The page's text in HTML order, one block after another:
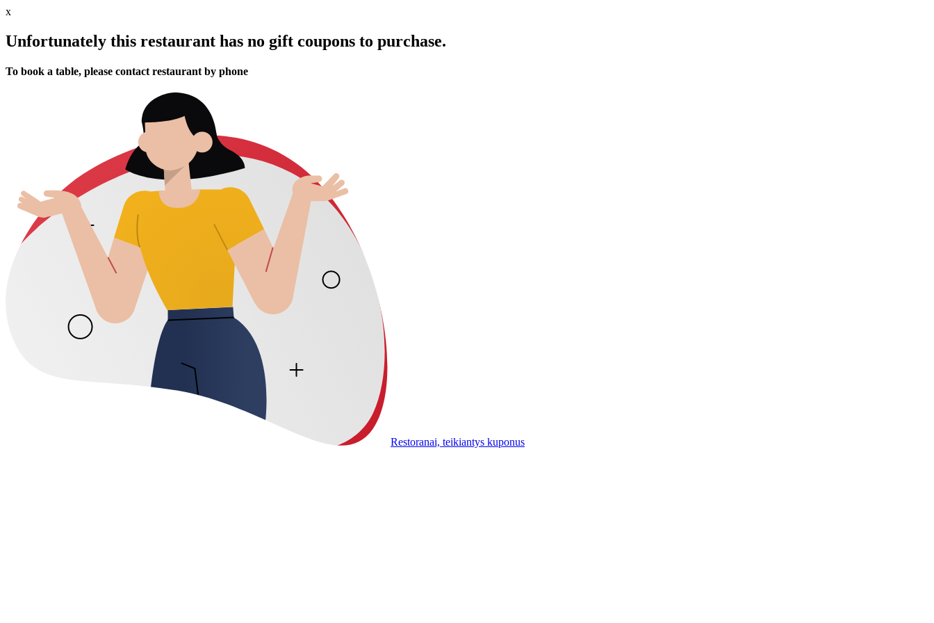
x
Unfortunately this restaurant has no gift coupons to purchase.
To book a table, please contact restaurant by phone
Restoranai, teikiantys kuponus